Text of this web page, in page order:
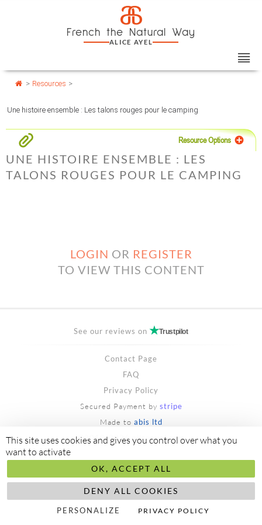
a
French the Natural Way
ALICE AYEL
> Resources >
Une histoire ensemble : Les talons rouges pour le camping
Resource Options
UNE HISTOIRE ENSEMBLE : LES
TALONS ROUGES POUR LE CAMPING
LOGIN OR REGISTER
TO VIEW THIS CONTENT
See our reviews on Trustpilot
Contact Page
FAQ
Privacy Policy
Secured Payment by stripe
Made to abis ltd
©2018/2026 aliceayel.com
This site uses cookies and gives you control over what you
want to activate
OK, ACCEPT ALL
DENY ALL COOKIES
PERSONALIZE PRIVACY POLICY